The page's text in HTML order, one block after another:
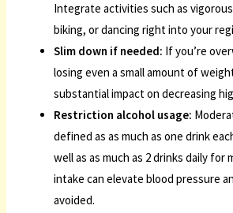
Integrate activities such as
biking, or dancing right into your
Slim down if needed: If you’re
losing even a small amount of
substantial impact on decreasing
Restriction alcohol usage:
defined as as much as one drink
well as as much as 2 drinks daily for
intake can elevate blood pressure
avoided.